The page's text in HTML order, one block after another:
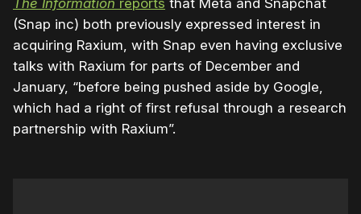
The Information reports that Meta and Snapchat
(Snap inc) both previously expressed interest in
acquiring Raxium, with Snap even having exclusive
talks with Raxium for parts of December and
January, “before being pushed aside by Google,
which had a right of first refusal through a research
partnership with Raxium”.